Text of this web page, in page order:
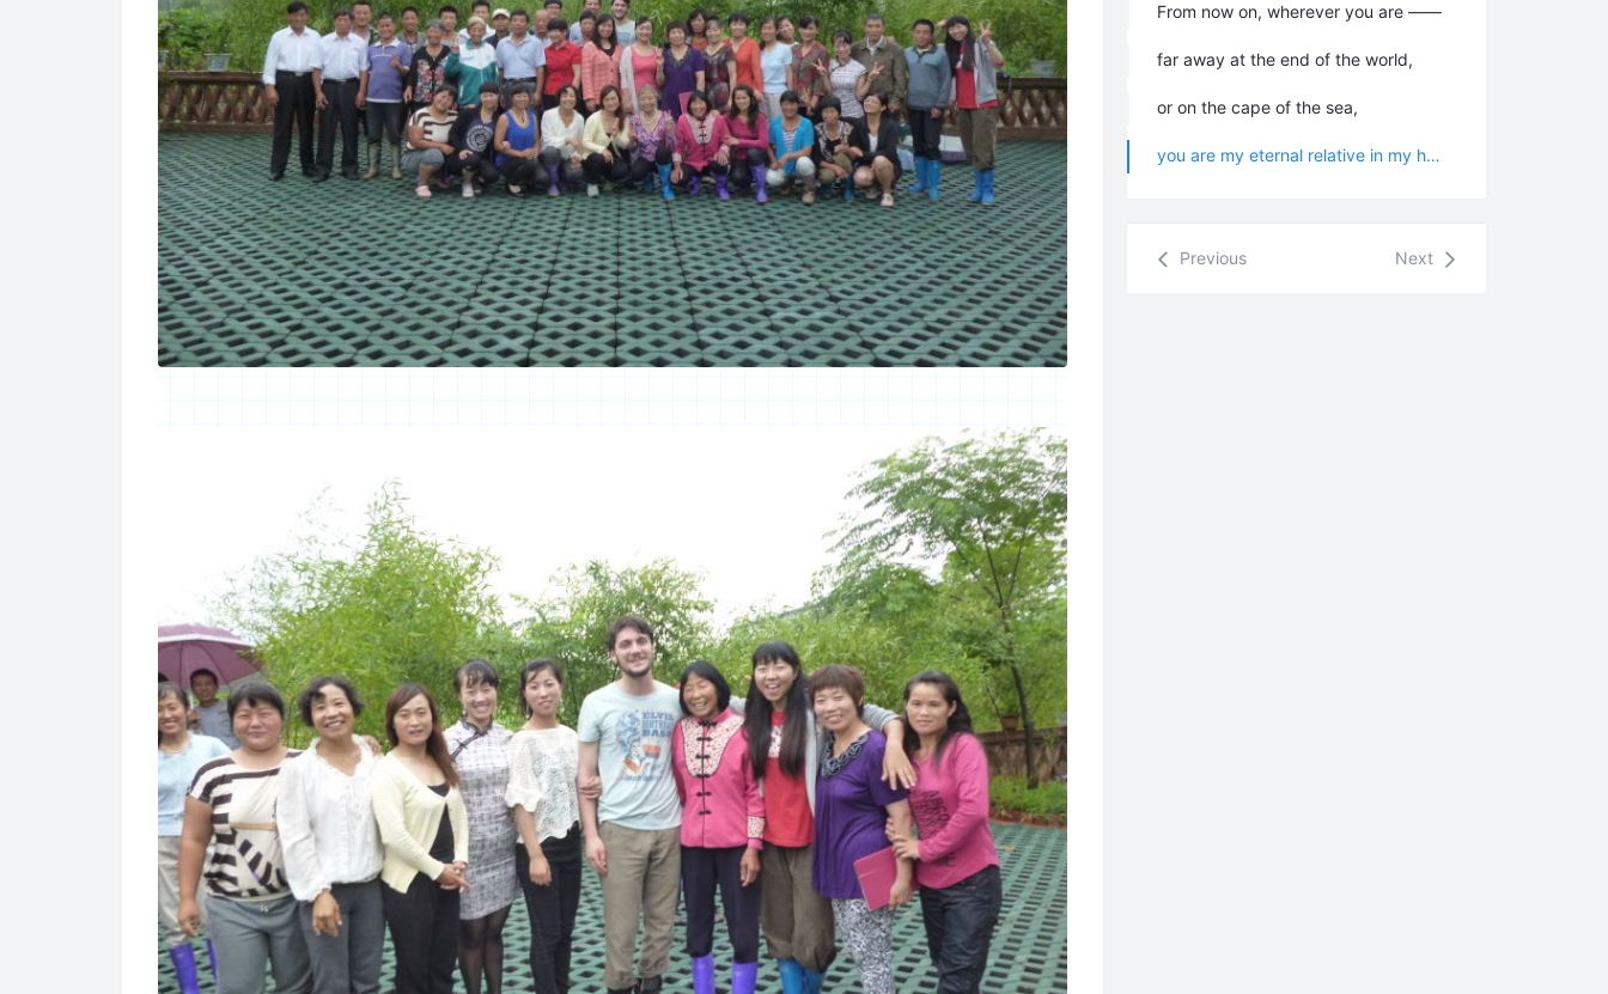
From now on, wherever you are ——
far away at the end of the world,
or on the cape of the sea,
you are my eternal relative in my heart.
Previous Next